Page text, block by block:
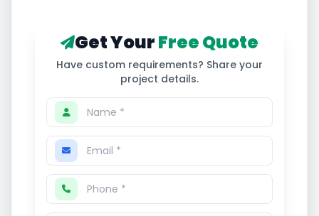
Get YourFree Quote
Have custom requirements? Share your
project details.